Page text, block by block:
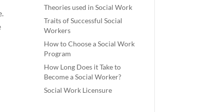
Theories used in Social Work
Traits of Successful Social
Workers
How to Choose a Social Work
Program
How Long Does it Take to
Become a Social Worker?
Social Work Licensure